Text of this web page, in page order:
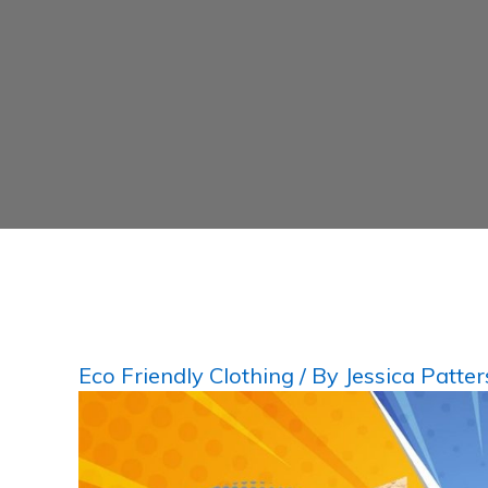
Eco Friendly Clothing / By Jessica